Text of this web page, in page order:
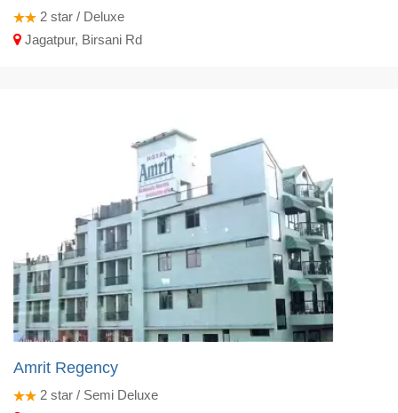
2 star / Deluxe
Jagatpur, Birsani Rd
Amrit Regency
2 star / Semi Deluxe